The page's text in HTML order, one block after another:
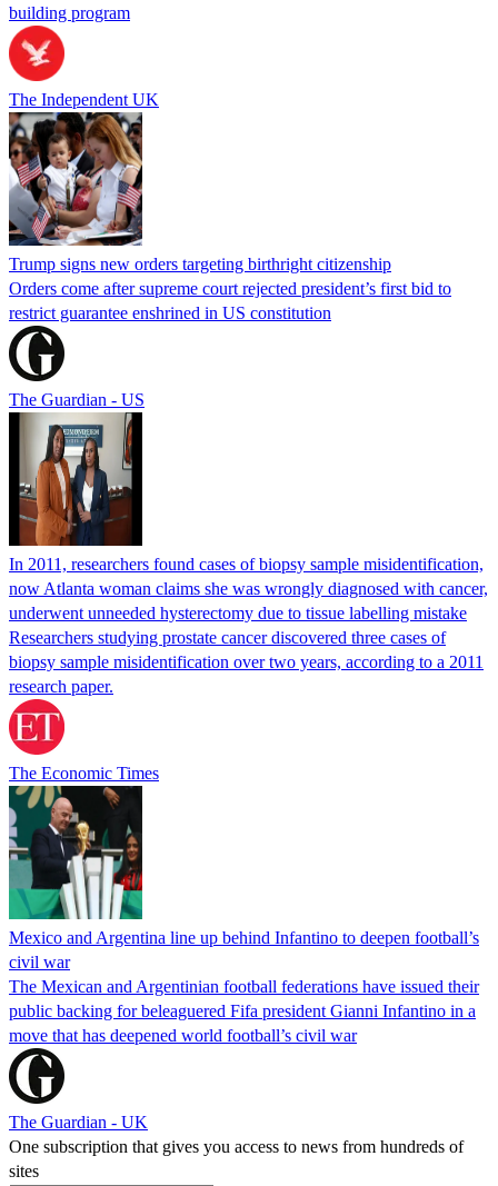
building program
The Independent UK
Trump signs new orders targeting birthright citizenship
Orders come after supreme court rejected president’s first bid to
restrict guarantee enshrined in US constitution
The Guardian - US
In 2011, researchers found cases of biopsy sample misidentification,
now Atlanta woman claims she was wrongly diagnosed with cancer,
underwent unneeded hysterectomy due to tissue labelling mistake
Researchers studying prostate cancer discovered three cases of
biopsy sample misidentification over two years, according to a 2011
research paper.
The Economic Times
Mexico and Argentina line up behind Infantino to deepen football’s
civil war
The Mexican and Argentinian football federations have issued their
public backing for beleaguered Fifa president Gianni Infantino in a
move that has deepened world football’s civil war
The Guardian - UK
One subscription that gives you access to news from hundreds of
sites